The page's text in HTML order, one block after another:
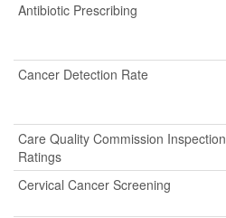
Antibiotic Prescribing
Cancer Detection Rate
Care Quality Commission Inspection
Ratings
Cervical Cancer Screening